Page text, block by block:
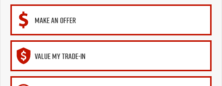
MAKE AN OFFER
VALUE MY TRADE-IN